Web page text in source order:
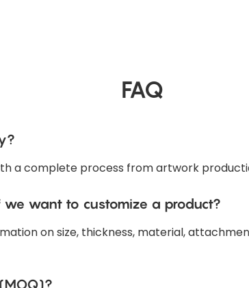
FAQ
a complete process from artwork
want to customize a product?
on size, thickness, material,